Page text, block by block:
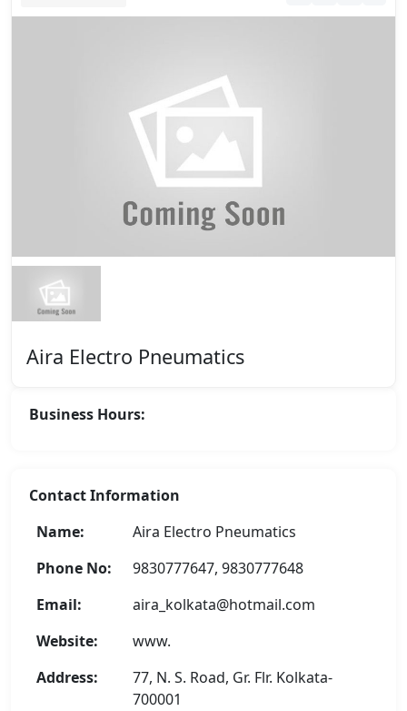
Aira Electro Pneumatics
Business Hours:
Contact Information
Name:
Aira Electro Pneumatics
Phone No:
9830777647, 9830777648
Email:
aira_kolkata@hotmail.com
Website:
www.
Address:
77, N. S. Road, Gr. Flr. Kolkata-
700001